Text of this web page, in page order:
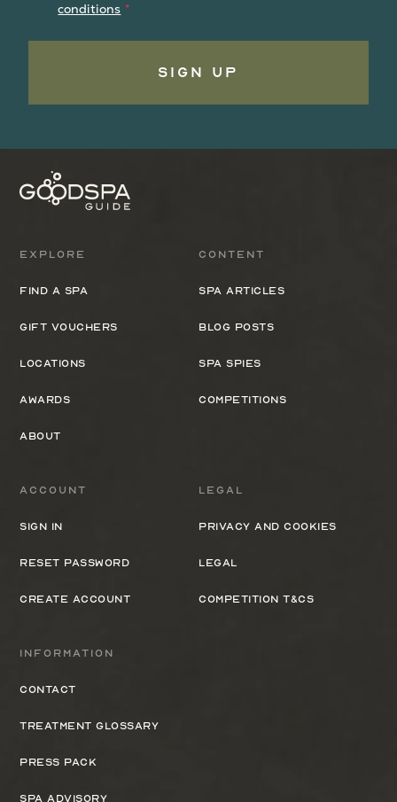
conditions
Sign Up
Explore
Find a spa
Gift Vouchers
Locations
Awards
About
Content
Spa Articles
Blog Posts
Spa Spies
Competitions
Information
Contact
Treatment Glossary
Press Pack
Spa Advisory
Legal
Privacy and cookies
Legal
Competition T&Cs
Account
Sign In
Reset Password
Create Account